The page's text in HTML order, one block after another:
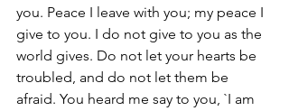
you. Peace I leave with you; my peace I
give to you. I do not give to you as the
world gives. Do not let your hearts be
troubled, and do not let them be
afraid. You heard me say to you, `I am